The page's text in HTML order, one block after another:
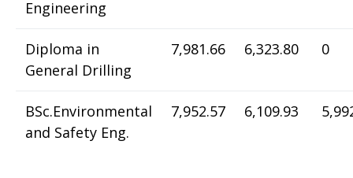
Engineering
Diploma in
General Drilling
7,981.66 6,323.80 0
BSc.Environmental
and Safety Eng.
7,952.57 6,109.93